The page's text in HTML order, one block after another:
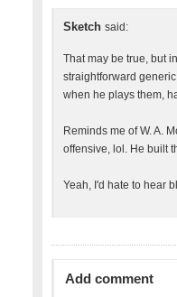
Sketch said:
That may be true, but
straightforward
when he plays them,
Reminds me of W. A.
offensive, lol. He built
Yeah, I'd hate to hear
Add comment